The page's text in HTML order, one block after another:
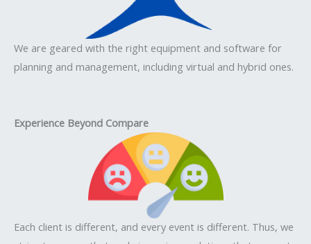
We are geared with the right equipment and software for
planning and management, including virtual and hybrid ones.
Experience Beyond Compare
Each client is different, and every event is different. Thus, we